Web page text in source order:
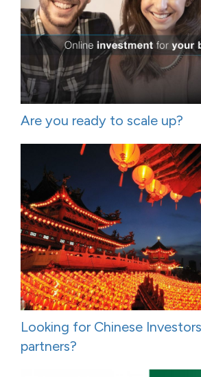
Are you ready to scale up?
Looking for Chinese
partners?